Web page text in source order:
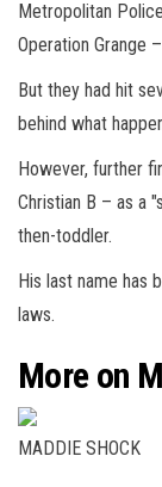
Metropolitan
Operation Grange
But they had hit
behind what
However, further
Christian B – as a
then-toddler.
His last name has
laws.
More on
MADDIE SHOCK